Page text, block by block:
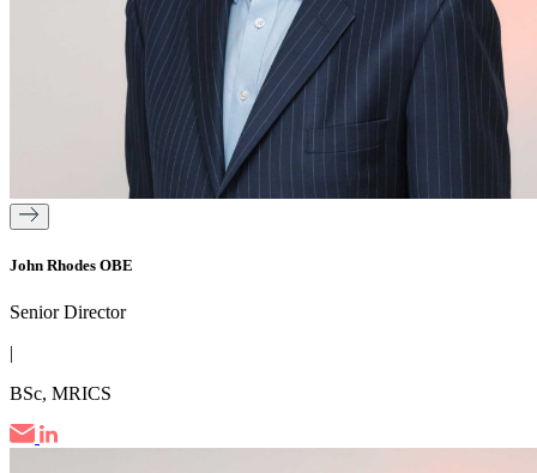
John Rhodes OBE
Senior Director
|
BSc, MRICS